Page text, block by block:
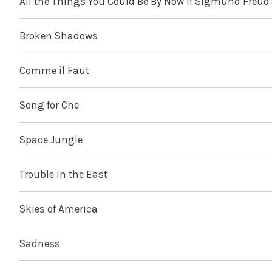
Broken Shadows
Comme il Faut
Song for Che
Space Jungle
Trouble in the East
Skies of America
Sadness